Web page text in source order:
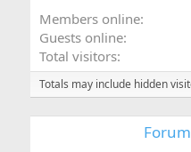
Members online
Guests online
Total visitors
Totals may include hidden